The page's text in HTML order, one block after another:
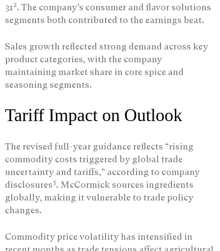
31 2. The company’s consumer and flavor solutions
segments both contributed to the earnings beat.
Sales growth reflected strong demand across key
product categories, with the company
maintaining market share in core spice and
seasoning segments.
Tariff Impact on Outlook
The revised full-year guidance reflects “rising
commodity costs triggered by global trade
uncertainty and tariffs,” according to company
disclosures3. McCormick sources ingredients
globally, making it vulnerable to trade policy
changes.
Commodity price volatility has intensified in